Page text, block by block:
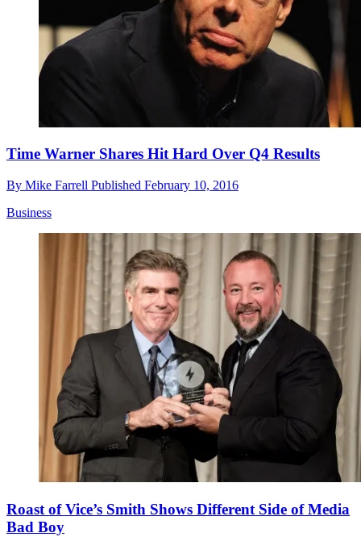
Time Warner Shares Hit Hard Over Q4 Results
By Mike Farrell Published February 10, 2016
Business
Roast of Vice’s Smith Shows Different Side of Media
Bad Boy